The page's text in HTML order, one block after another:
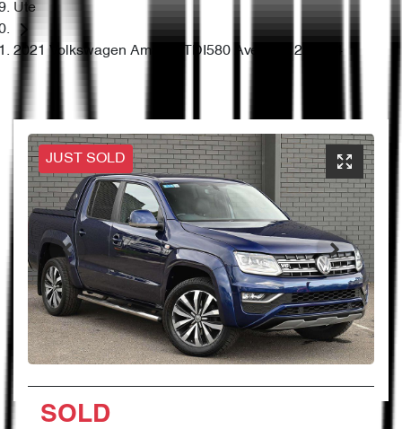
Ute
2021 Volkswagen Amarok TDI580 Aventura 2H 4X4
JUST SOLD
SOLD